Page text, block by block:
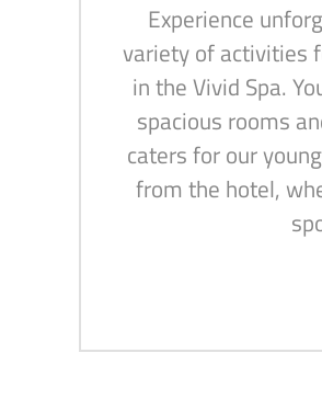
Experience
variety of activities
in the Vivid Spa.
spacious rooms
caters for our
from the hotel,